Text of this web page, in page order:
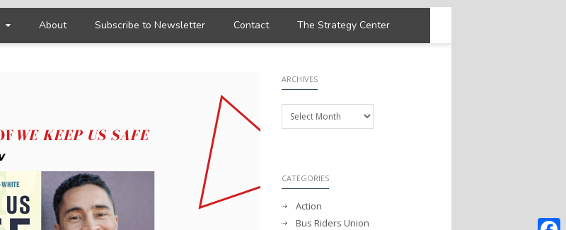
About Subscribe to Newsletter Contact The Strategy Center
ARCHIVES
Archives
CATEGORIES
Action
Bus Riders Union